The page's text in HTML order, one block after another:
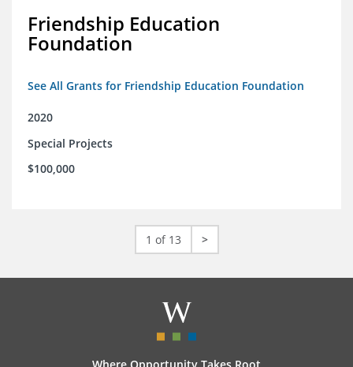
Friendship Education
Foundation
See All Grants for Friendship Education Foundation
2020
Special Projects
$100,000
1 of 13 >